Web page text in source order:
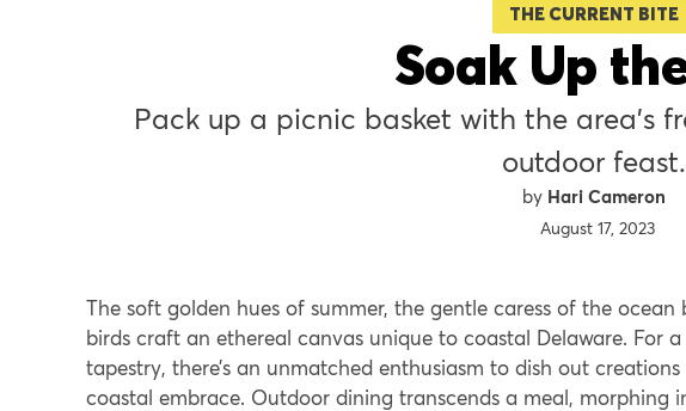
THE CURRENT BITE
Soak Up
Pack up a picnic basket with the area’s freshest produce for a perfect
outdoor feast.
Hari Cameron
August 17, 2023
The soft golden hues of summer, the gentle caress of the
birds craft an ethereal canvas unique to coastal Delaware. For
tapestry, there’s an unmatched enthusiasm to dish out
coastal embrace. Outdoor dining transcends a meal,